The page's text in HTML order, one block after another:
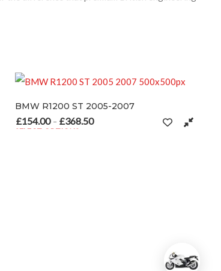
2005-2007
Price range: £154.00 through £368.50